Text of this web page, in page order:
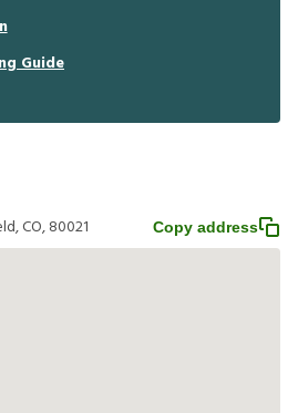
Guide
CO, 80021 Copy address